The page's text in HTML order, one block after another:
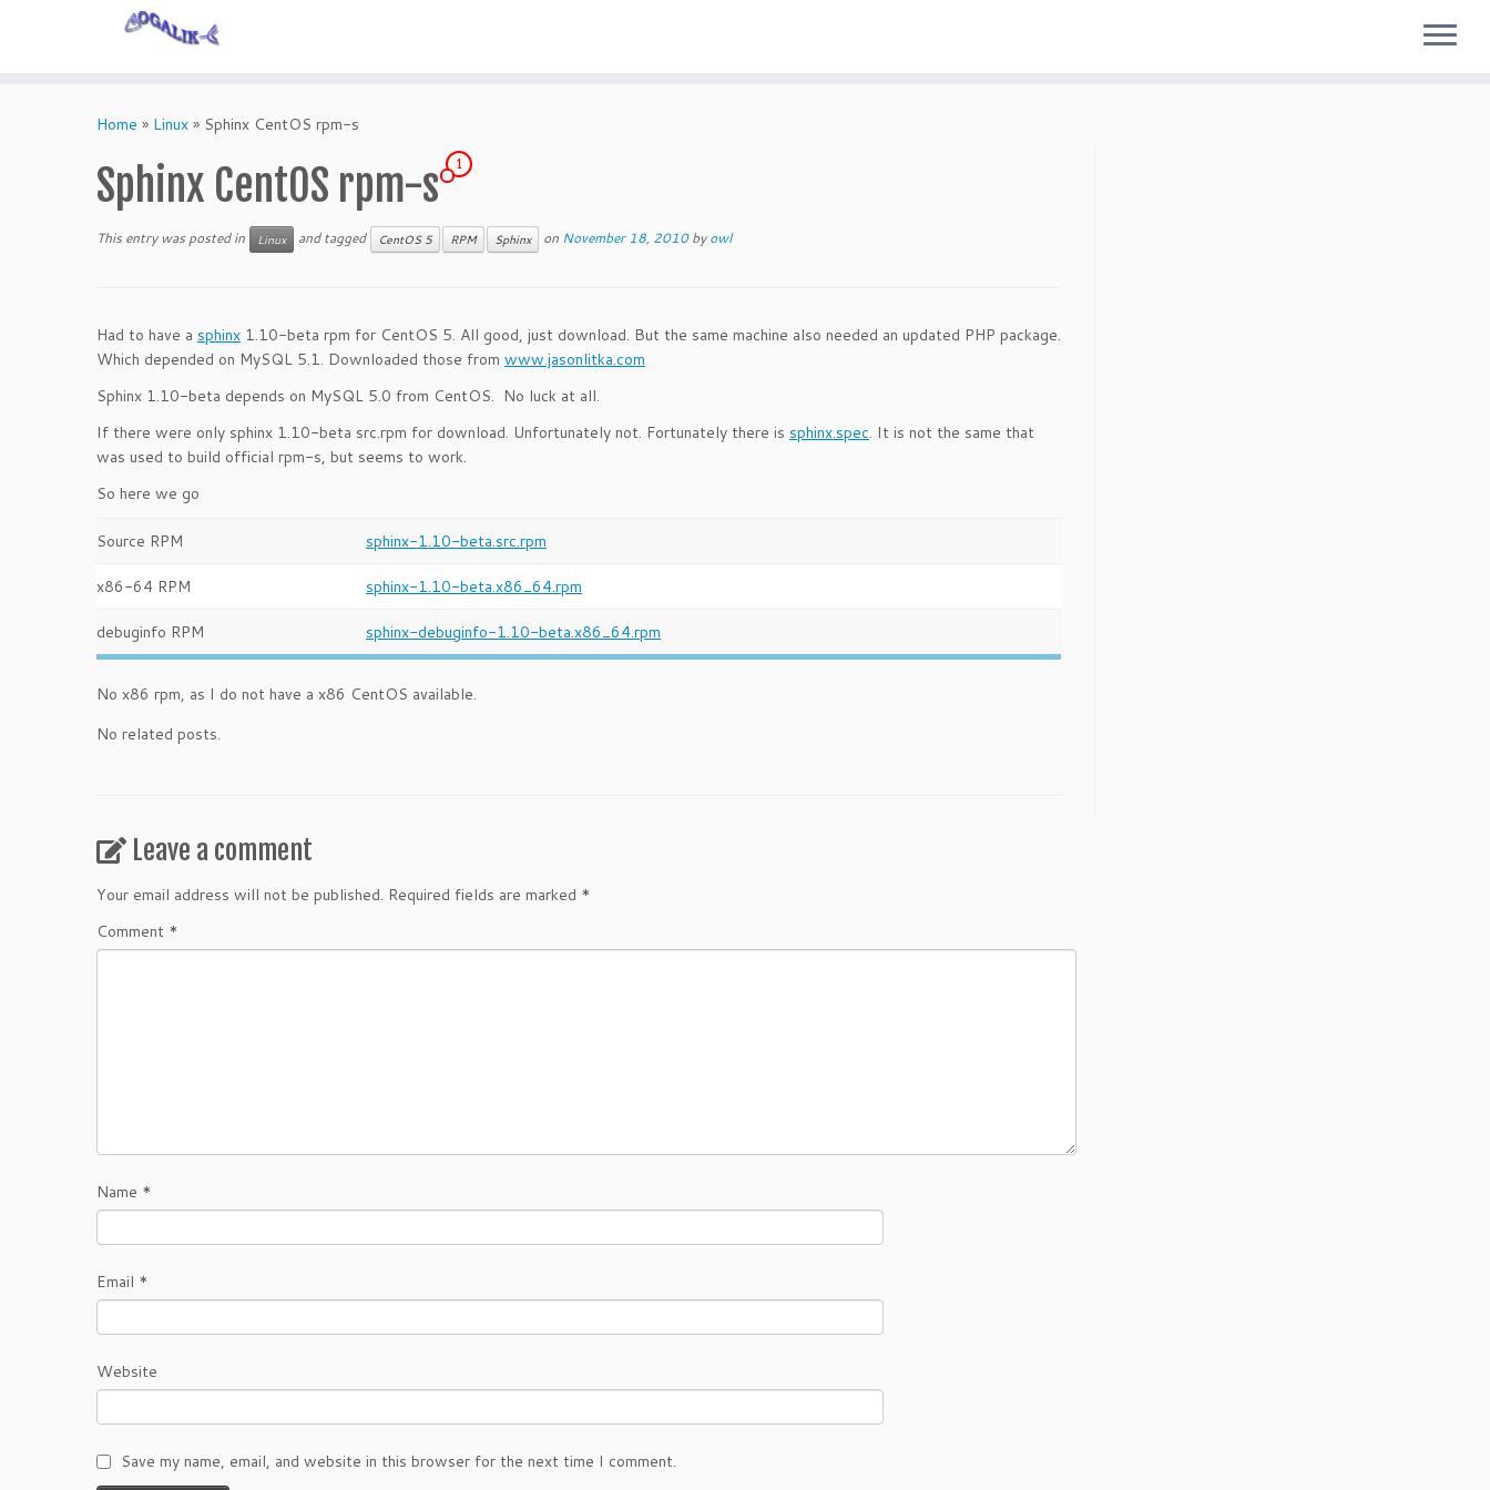
Home » Linux » Sphinx CentOS rpm-s
Sphinx CentOS rpm-s 1
This entry was posted in Linux and tagged CentOS 5 RPM Sphinx on November 18, 2010 byowl
Had to have a sphinx 1.10-beta rpm for CentOS 5. All good, just download. But the same machine also needed an updated PHP package.
Which depended on MySQL 5.1. Downloaded those from www.jasonlitka.com
Sphinx 1.10-beta depends on MySQL 5.0 from CentOS. No luck at all.
If there were only sphinx 1.10-beta src.rpm for download. Unfortunately not. Fortunately there is sphinx.spec. It is not the same that
was used to build official rpm-s, but seems to work.
So here we go
Source RPM sphinx-1.10-beta.src.rpm
x86-64 RPM sphinx-1.10-beta.x86_64.rpm
debuginfo RPM sphinx-debuginfo-1.10-beta.x86_64.rpm
No x86 rpm, as I do not have a x86 CentOS available.
No related posts.
Leave a comment
Your email address will not be published. Required fields are marked *
Comment *
Name *
Email *
Website
Save my name, email, and website in this browser for the next time I comment.